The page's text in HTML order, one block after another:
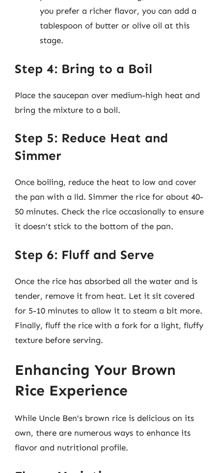
you prefer a richer flavor, you can add a
tablespoon of butter or olive oil at this
stage.
Step 4: Bring to a Boil
Place the saucepan over medium-high heat and
bring the mixture to a boil.
Step 5: Reduce Heat and
Simmer
Once boiling, reduce the heat to low and cover
the pan with a lid. Simmer the rice for about 40-
50 minutes. Check the rice occasionally to ensure
it doesn’t stick to the bottom of the pan.
Step 6: Fluff and Serve
Once the rice has absorbed all the water and is
tender, remove it from heat. Let it sit covered
for 5-10 minutes to allow it to steam a bit more.
Finally, fluff the rice with a fork for a light, fluffy
texture before serving.
Enhancing Your Brown
Rice Experience
While Uncle Ben’s brown rice is delicious on its
own, there are numerous ways to enhance its
flavor and nutritional profile.